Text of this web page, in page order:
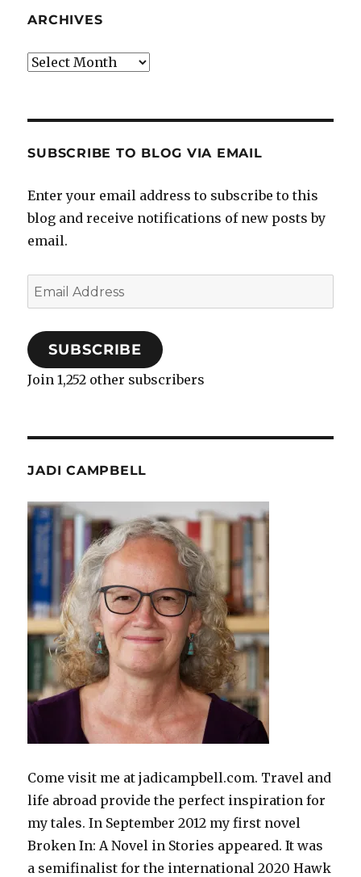
ARCHIVES
Archives
SUBSCRIBE TO BLOG VIA EMAIL
Enter your email address to subscribe to this
blog and receive notifications of new posts by
email.
Email
Address
SUBSCRIBE
Join 1,252 other subscribers
JADI CAMPBELL
Come visit me at jadicampbell.com. Travel and
life abroad provide the perfect inspiration for
my tales. In September 2012 my first novel
Broken In: A Novel in Stories appeared. It was
a semifinalist for the international 2020 Hawk